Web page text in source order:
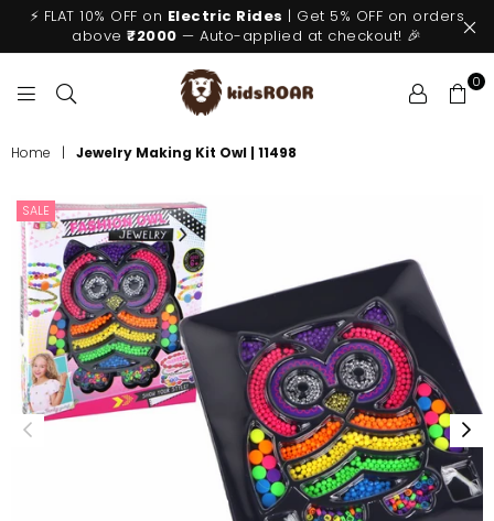
⚡ FLAT 10% OFF on Electric Rides | Get 5% OFF on orders
above₹2000 — Auto-applied at checkout! 🎉
0
Home | Jewelry Making Kit Owl | 11498
SALE